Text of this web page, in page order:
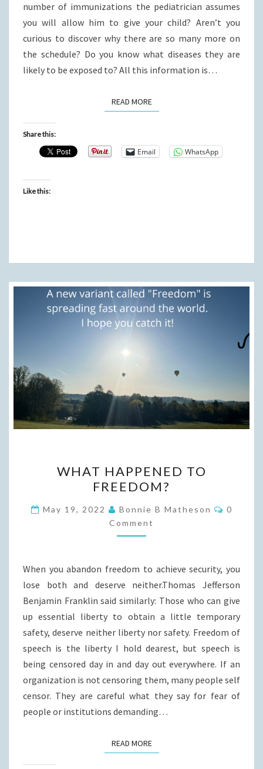
number of immunizations the pediatrician assumes
you will allow him to give your child? Aren’t you
curious to discover why there are so many more on
the schedule? Do you know what diseases they are
likely to be exposed to? All this information is…
READ MOREREAD MORE
Share this:
Email WhatsApp
Like this:
HAPPENED
TO
FREEDOM?
WHAT HAPPENED TO
FREEDOM?
May 19, 2022 Bonnie B Matheson
0
Comment
When you abandon freedom to achieve security, you
lose both and deserve neither.Thomas Jefferson
Benjamin Franklin said similarly: Those who can give
up essential liberty to obtain a little temporary
safety, deserve neither liberty nor safety. Freedom of
speech is the liberty I hold dearest, but speech is
being censored day in and day out everywhere. If an
organization is not censoring them, many people self
censor. They are careful what they say for fear of
people or institutions demanding…
READ MOREREAD MORE